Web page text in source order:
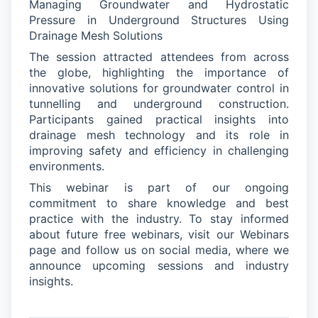
Managing Groundwater and Hydrostatic
Pressure in Underground Structures Using
Drainage Mesh Solutions
The session attracted attendees from across
the globe, highlighting the importance of
innovative solutions for groundwater control in
tunnelling and underground construction.
Participants gained practical insights into
drainage mesh technology and its role in
improving safety and efficiency in challenging
environments.
Thiswebinar is part of our ongoing
commitment to share knowledge and best
practice with the industry. To stay informed
about future free webinars, visit our Webinars
page and follow us on social media, where we
announce upcoming sessions and industry
insights.